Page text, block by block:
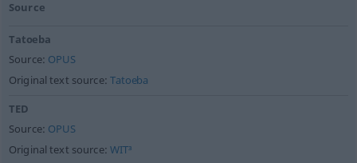
Source
Tatoeba
Source: OPUS
Original text source:Tatoeba
TED
Source: OPUS
Original text source:WIT³